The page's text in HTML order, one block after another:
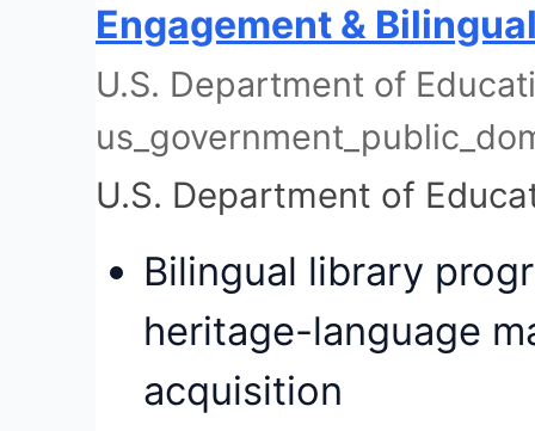
Engagement &
U.S. Department of
U.S. Department of
Bilingual library
heritage-language
acquisition